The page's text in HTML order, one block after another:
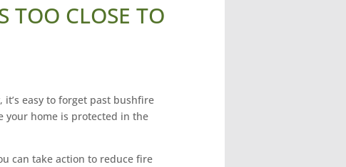
TOO CLOSE TO
easy to forget past bushfire
your home is protected in the
can take action to reduce fire